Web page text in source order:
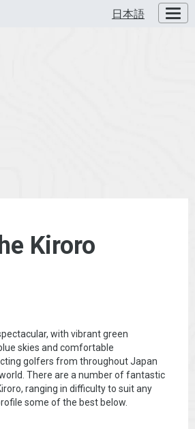
日本語
Kiroro
with vibrant green
skies and comfortable
golfers from throughout Japan
There are a number of fantastic
ranging in difficulty to suit any
some of the best below.